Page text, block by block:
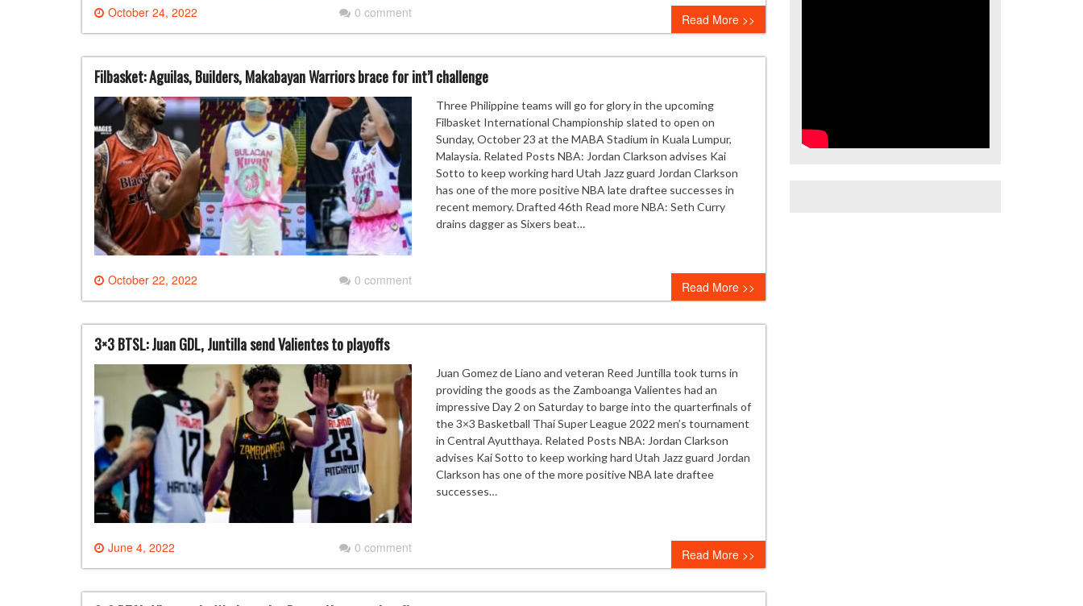
October 24, 2022 0 comment Read More >>
Filbasket: Aguilas, Builders, Makabayan Warriors brace for int’l challenge
October 22, 2022 0 comment
Three Philippine teams will go for glory in the upcoming
Filbasket International Championship slated to open on
Sunday, October 23 at the MABA Stadium in Kuala Lumpur,
Malaysia. Related Posts NBA: Jordan Clarkson advises Kai
Sotto to keep working hard Utah Jazz guard Jordan Clarkson
has one of the more positive NBA late draftee successes in
recent memory. Drafted 46th Read more NBA: Seth Curry
drains dagger as Sixers beat…
Read More >>
3×3 BTSL: Juan GDL, Juntilla send Valientes to playoffs
June 4, 2022 0 comment
Juan Gomez de Liano and veteran Reed Juntilla took turns in
providing the goods as the Zamboanga Valientes had an
impressive Day 2 on Saturday to barge into the quarterfinals of
the 3×3 Basketball Thai Super League 2022 men’s tournament
in Central Ayutthaya. Related Posts NBA: Jordan Clarkson
advises Kai Sotto to keep working hard Utah Jazz guard Jordan
Clarkson has one of the more positive NBA late draftee
successes…
Read More >>